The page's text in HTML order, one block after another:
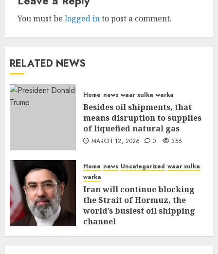
You must be logged into post a comment.
RELATED NEWS
Home news waar xulka warka
Besides oil shipments, that
means disruption to supplies
of liquefied natural gas
MARCH 12, 2026 0 356
Home news Uncategorized waar xulka
warka
Iran will continue blocking
the Strait of Hormuz, the
world’s busiest oil shipping
channel
MARCH 12, 2026 0 310